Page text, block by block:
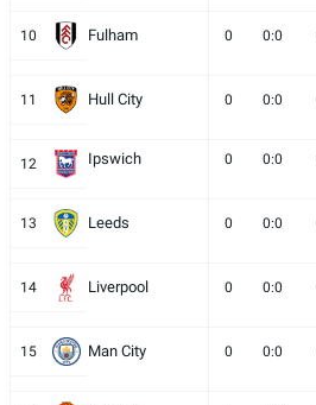
10 Fulham 0 0:0
11 Hull City 0 0:0
12 Ipswich 0 0:0
13 Leeds 0 0:0
14 Liverpool 0 0:0
15 Man City 0 0:0